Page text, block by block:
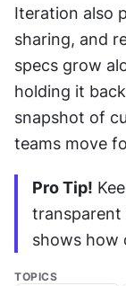
Iteration also
sharing, and
specs grow
holding it
snapshot of
teams move
Pro Tip!
transparent
shows how
TOPICS